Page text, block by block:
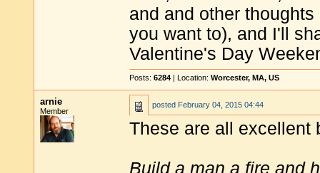
and and other
you want to), and I'll
Valentine's Day
Posts: 6284 | Location: Worcester, MA, US
arnie
Member
posted February 04, 2015 04:44
These are all
Build a man a fire and